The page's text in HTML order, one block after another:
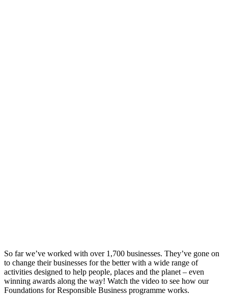
So far we’ve worked with over 1,700 businesses. They’ve gone on
to change their businesses for the better with a wide range of
activities designed to help people, places and the planet – even
winning awards along the way! Watch the video to see how our
Foundations for Responsible Business programme works.